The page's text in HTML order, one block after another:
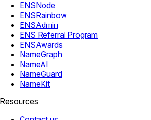
ENSNode
ENSRainbow
ENSAdmin
ENS Referral Program
ENSAwards
NameGraph
NameAI
NameGuard
NameKit
Resources